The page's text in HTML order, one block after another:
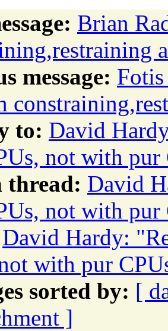
Brian
message:
to: David
not with pur
thread: David
not with pur
David Hardy:
with pur
sorted by: [
]